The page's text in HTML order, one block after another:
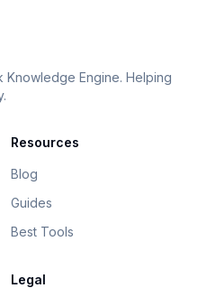
Knowledge Engine. Helping
Resources
Blog
Guides
Best Tools
Legal